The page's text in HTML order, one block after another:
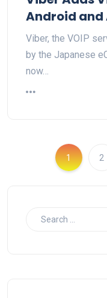
Android and
Viber, the VOIP
by the Japanese
now…
1 2